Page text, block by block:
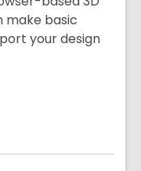
make basic
your design